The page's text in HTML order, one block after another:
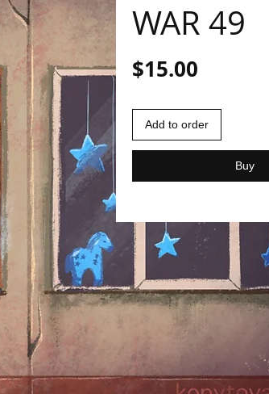
WAR 49
$15.00
Add to order
Buy